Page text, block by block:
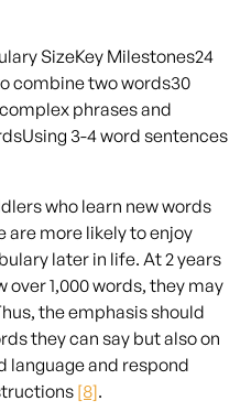
SizeKey Milestones24
combine two words30
phrases and
3-4 word sentences
who learn new words
more likely to enjoy
later in life. At 2 years
1,000 words, they may
the emphasis should
they can say but also on
and respond
[8].